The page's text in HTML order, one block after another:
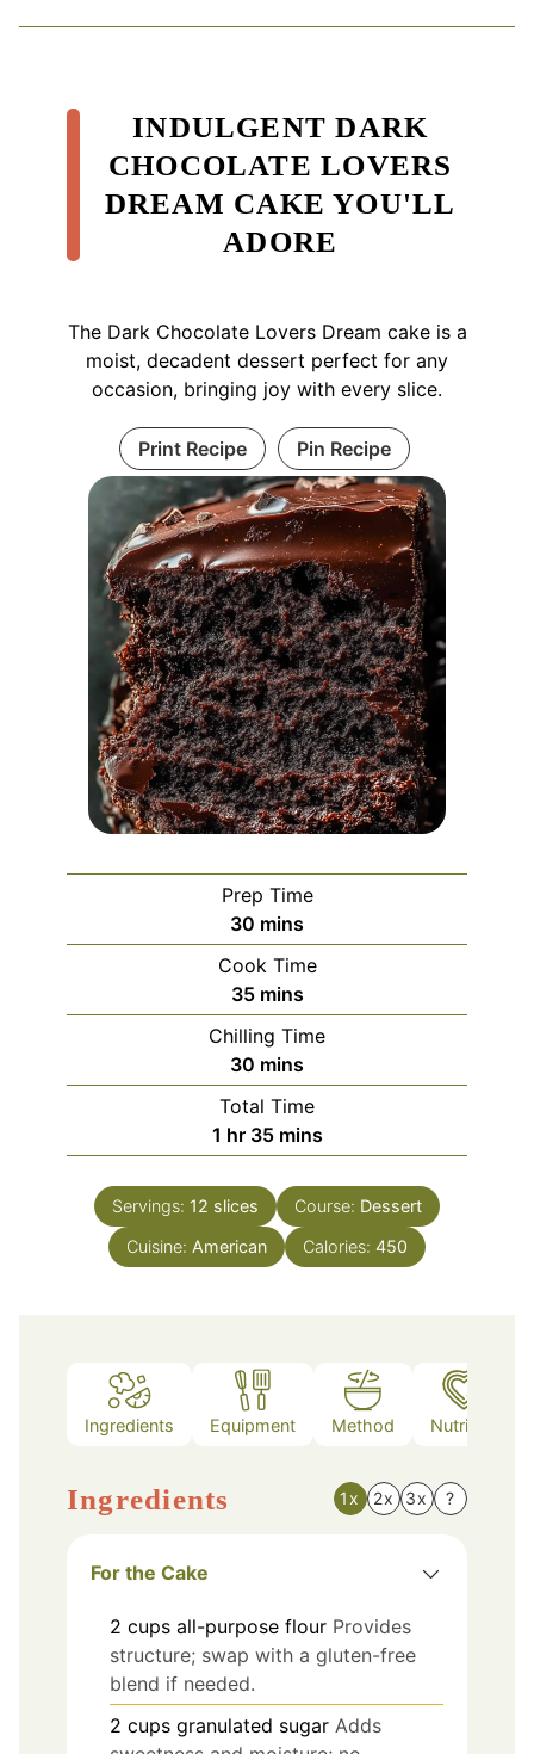
INDULGENT DARK
CHOCOLATE LOVERS
DREAM CAKE YOU'LL
ADORE
The Dark Chocolate Lovers Dream cake is a
moist, decadent dessert perfect for any
occasion, bringing joy with every slice.
Print Recipe Pin Recipe
Prep Time
30 minutes
mins
Cook Time
35minutes
mins
Chilling Time
30 minutes
mins
Total Time
1 hour
hr 35minutes
mins
Servings: 12 slices Course: Dessert
Cuisine: American Calories: 450
Ingredients Equipment Method Nutrition
Ingredients 1x 2x 3x ?
For the Cake
2 cups all-purpose flour Provides
structure; swap with a gluten-free
blend if needed.
2 cups granulated sugar Adds